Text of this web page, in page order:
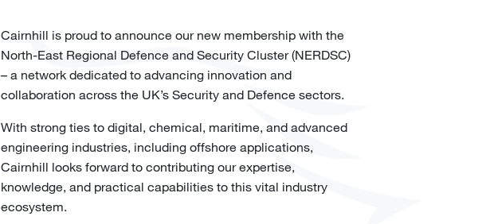
Cairnhill is proud to announce our new membership with the
North-East Regional Defence and Security Cluster (NERDSC)
– a network dedicated to advancing innovation and
collaboration across the UK’s Security and Defence sectors.
With strong ties to digital, chemical, maritime, and advanced
engineering industries, including offshore applications,
Cairnhill looks forward to contributing our expertise,
knowledge, and practical capabilities to this vital industry
ecosystem.